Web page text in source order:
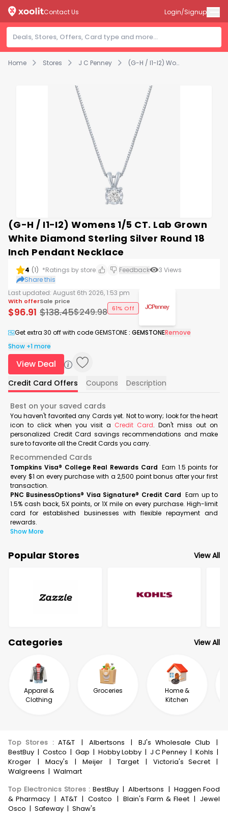
Home Stores J C Penney (G-H / I1-I2) Womens 1/5 CT. Lab Grown White Diamond Sterling Silver Round 18 Inch Pendant Necklace
Contact Us Login/Signup
(G-H / I1-I2) Womens 1/5 CT. Lab Grown
White Diamond Sterling Silver Round 18
Inch Pendant Necklace
4 (1) *Ratings by store Feedback 3 Views
Share this
Last updated: August 6th 2026, 1:53 pm
With offer
$96.91
Sale price
$138.45$249.98 61% Off
Get extra 30 off with code GEMSTONE:GEMSTONERemove
Show +1 more
View Deal
Credit Card Offers Coupons Description
Best on your saved cards
You haven't favorited any Cards yet. Not to worry; look for the heart
icon to click when you visit a Credit Card. Don't miss out on
personalized Credit Card savings recommendations and make
sure to favorite all the Credit Cards you carry.
Recommended Cards
Tompkins Visa® College Real Rewards Card Earn 1.5 points for
every $1 on every purchase with a 2,500 point bonus after your first
transaction.
PNC BusinessOptions® Visa Signature® Credit Card Earn up to
1.5% cash back, 5X points, or 1X mile on every purchase. High-limit
card for established businesses with flexible repayment and
rewards.
Show More
Popular Stores View All
Categories View All
Apparel &
Clothing
Groceries
Home &
Kitchen
Top Stores :AT&T | Albertsons | BJ's Wholesale Club
|
BestBuy | Costco | Gap | Hobby Lobby | J C Penney | Kohls |
Kroger
| Macy's | Meijer | Target | Victoria's Secret
|
Walgreens | Walmart
Top Electronics Stores : BestBuy | Albertsons | Haggen Food
& Pharmacy | AT&T | Costco | Blain's Farm & Fleet | Jewel
Osco | Safeway | Shaw's